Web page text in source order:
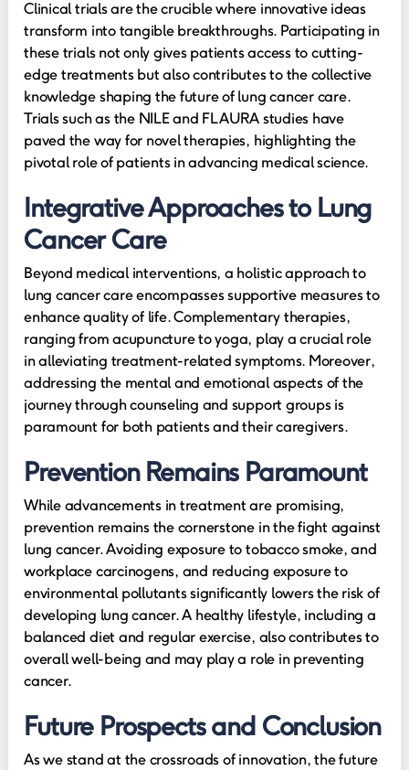
Clinical trials are the crucible where innovative ideas
transform into tangible breakthroughs. Participating in
these trials not only gives patients access to cutting-
edge treatments but also contributes to the collective
knowledge shaping the future of lung cancer care.
Trials such as the NILE and FLAURA studies have
paved the way for novel therapies, highlighting the
pivotal role of patients in advancing medical science.
Integrative Approaches to Lung
Cancer Care
Beyond medical interventions, a holistic approach to
lung cancer care encompasses supportive measures to
enhance quality of life. Complementary therapies,
ranging from acupuncture to yoga, play a crucial role
in alleviating treatment-related symptoms. Moreover,
addressing the mental and emotional aspects of the
journey through counseling and support groups is
paramount for both patients and their caregivers.
Prevention Remains Paramount
While advancements in treatment are promising,
prevention remains the cornerstone in the fight against
lung cancer. Avoiding exposure to tobacco smoke, and
workplace carcinogens, and reducing exposure to
environmental pollutants significantly lowers the risk of
developing lung cancer. A healthy lifestyle, including a
balanced diet and regular exercise, also contributes to
overall well-being and may play a role in preventing
cancer.
Future Prospects and Conclusion
As we stand at the crossroads of innovation, the future